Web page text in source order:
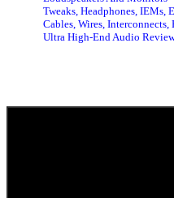
Tweaks, Headphones, IEMs,
Cables, Wires, Interconnects,
Ultra High-End Audio